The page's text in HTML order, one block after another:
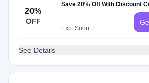
20%
OFF
Save 20% Off With Discount
Exp: Soon
See Details